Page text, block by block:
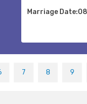
Marriage
7 8 9